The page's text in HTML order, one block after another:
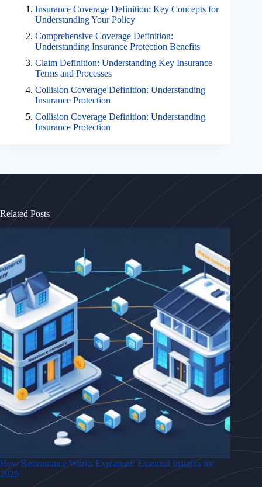
Insurance Coverage Definition: Key Concepts for
Understanding Your Policy
Comprehensive Coverage Definition:
Understanding Insurance Protection Benefits
Claim Definition: Understanding Key Insurance
Terms and Processes
Collision Coverage Definition: Understanding
Insurance Protection
Collision Coverage Definition: Understanding
Insurance Protection
Related Posts
How Reinsurance Works Explained: Essential Insights for
2025